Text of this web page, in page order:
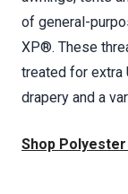
of general-
XP®. These
treated for extra
drapery and a
Shop